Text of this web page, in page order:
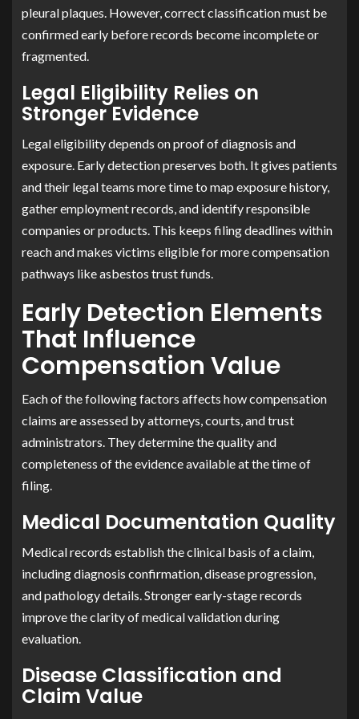
pleural plaques. However, correct classification must be
confirmed early before records become incomplete or
fragmented.
Legal Eligibility Relies on
Stronger Evidence
Legal eligibility depends on proof of diagnosis and
exposure. Early detection preserves both. It gives patients
and their legal teams more time to map exposure history,
gather employment records, and identify responsible
companies or products. This keeps filing deadlines within
reach and makes victims eligible for more compensation
pathways like asbestos trust funds.
Early Detection Elements
That Influence
Compensation Value
Each of the following factors affects how compensation
claims are assessed by attorneys, courts, and trust
administrators. They determine the quality and
completeness of the evidence available at the time of
filing.
Medical Documentation Quality
Medical records establish the clinical basis of a claim,
including diagnosis confirmation, disease progression,
and pathology details. Stronger early-stage records
improve the clarity of medical validation during
evaluation.
Disease Classification and
Claim Value